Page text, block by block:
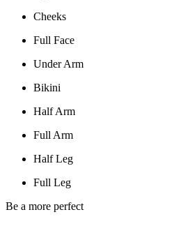
Cheeks
Full Face
Under Arm
Bikini
Half Arm
Full Arm
Half Leg
Full Leg
Be a more perfect